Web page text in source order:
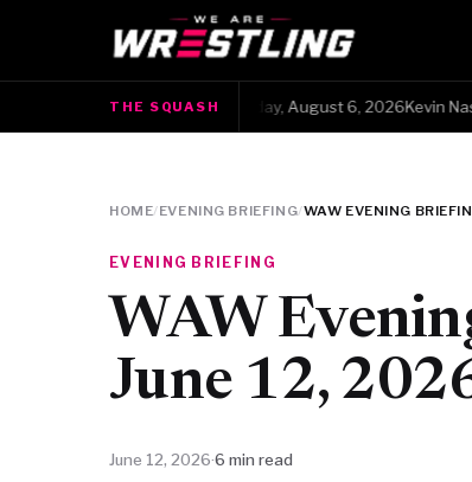
THE SQUASH
The Squash · Thursday, August 6, 2026Kevin
HOME/EVENING BRIEFING/WAW EVENING
EVENING BRIEFING
WAW
June 12,
June 12, 2026·6 min read